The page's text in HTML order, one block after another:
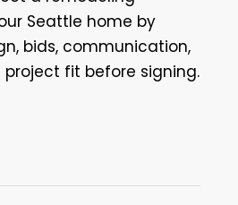
Seattle home by
bids, communication,
fit before signing.